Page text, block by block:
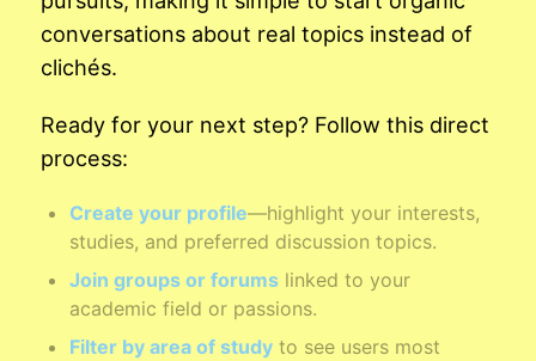
conversations about real topics instead of
clichés.
Ready for your next step? Follow this direct
process:
Create your profile—highlight your interests,
studies, and preferred discussion topics.
Join groups or forums linked to your
academic field or passions.
Filter by area of study to see users most